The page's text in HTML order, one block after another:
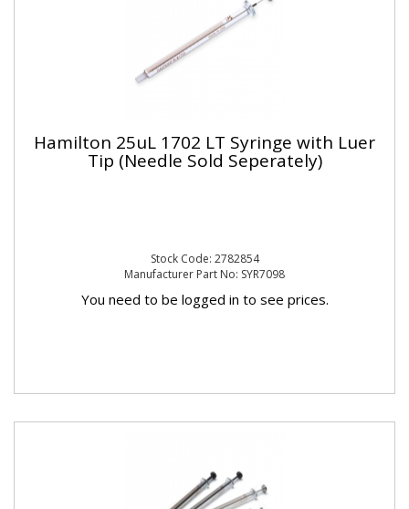
Hamilton 25uL 1702 LT Syringe with Luer
Tip (Needle Sold Seperately)
Stock Code: 2782854
Manufacturer Part No: SYR7098
You need to be logged in to see prices.